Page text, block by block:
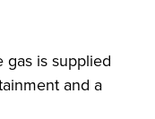
is supplied
and a